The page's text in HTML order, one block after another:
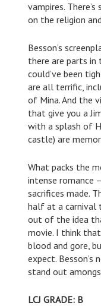
vampires.
on the religion
Besson’s
there are parts
could’ve been
are all terrific,
of Mina. And the
that give you a
with a splash of
castle) are
What packs the
intense romance
sacrifices made.
half at a carnival
out of the idea
movie. I think
blood and gore,
expect.
stand out
LCJ GRADE: B